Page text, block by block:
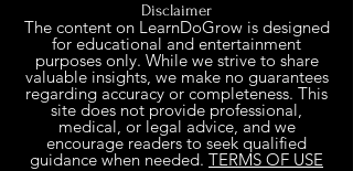
Disclaimer
The content on LearnDoGrow is designed
for educational and entertainment
purposes only. While we strive to share
valuable insights, we make no guarantees
regarding accuracy or completeness. This
site does not provide professional,
medical, or legal advice, and we
encourage readers to seek qualified
guidance when needed. TERMS OF USE